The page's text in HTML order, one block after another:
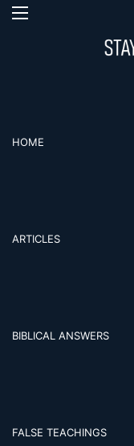
HOME
ARTICLES
BIBLICAL ANSWERS
FALSE TEACHINGS